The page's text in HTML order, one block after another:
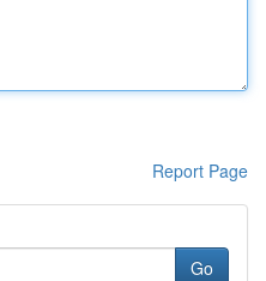
Report Page
Go